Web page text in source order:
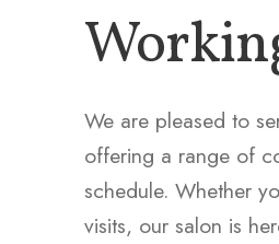
We are pleased to
offering a range of
schedule. Whether
visits, our salon is